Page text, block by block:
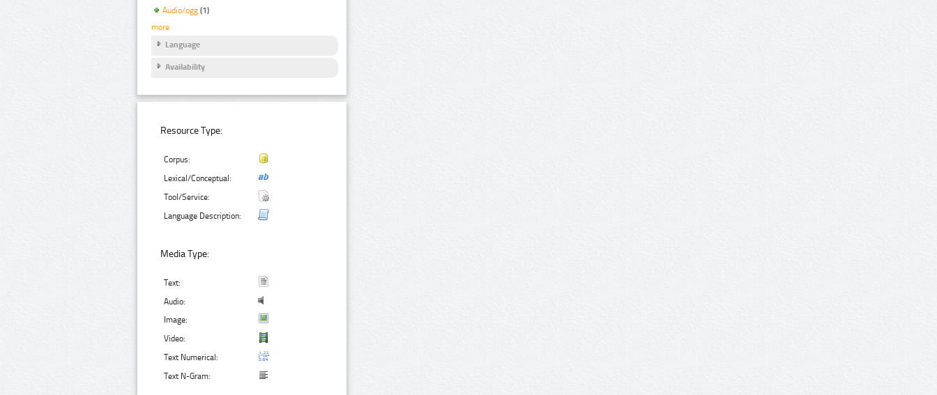
Audio/ogg (1)
more
Language
Availability
Resource Type:
Corpus:
Lexical/Conceptual:
Tool/Service:
Language Description:
Media Type:
Text:
Audio:
Image:
Video:
Text Numerical:
Text N-Gram: